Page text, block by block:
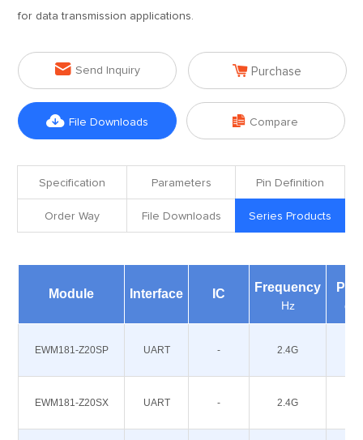
for data transmission applications.
 Send Inquiry  Purchase
 File Downloads  Compare
Specification Parameters Pin Definition
Order Way File Downloads Series Products
Module Interface IC Frequency
Hz
EWM181-Z20SP UART - 2.4G
EWM181-Z20SX UART - 2.4G